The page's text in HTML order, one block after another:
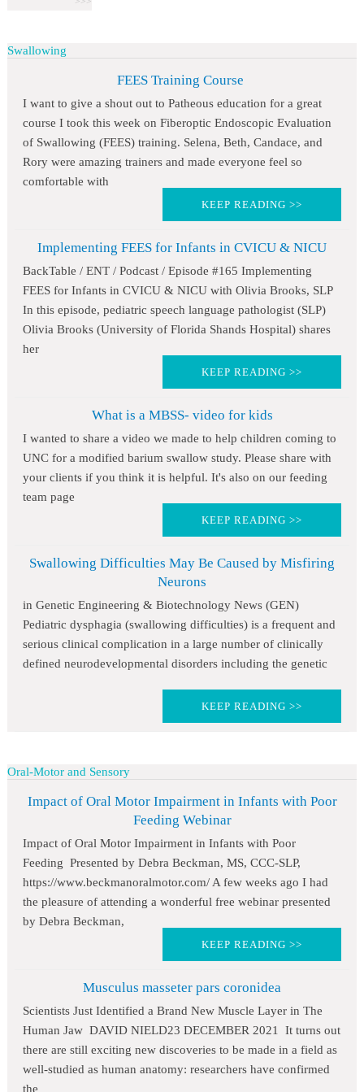
Swallowing
FEES Training Course
I want to give a shout out to Patheous education for a great
course I took this week on Fiberoptic Endoscopic Evaluation
of Swallowing (FEES) training. Selena, Beth, Candace, and
Rory were amazing trainers and made everyone feel so
comfortable with
KEEP READING >>
Implementing FEES for Infants in CVICU & NICU
BackTable / ENT / Podcast / Episode #165 Implementing
FEES for Infants in CVICU & NICU with Olivia Brooks, SLP
In this episode, pediatric speech language pathologist (SLP)
Olivia Brooks (University of Florida Shands Hospital) shares
her
KEEP READING >>
What is a MBSS- video for kids
I wanted to share a video we made to help children coming to
UNC for a modified barium swallow study. Please share with
your clients if you think it is helpful. It's also on our feeding
team page
KEEP READING >>
Swallowing Difficulties May Be Caused by Misfiring
Neurons
in Genetic Engineering & Biotechnology News (GEN)
Pediatric dysphagia (swallowing difficulties) is a frequent and
serious clinical complication in a large number of clinically
defined neurodevelopmental disorders including the genetic
KEEP READING >>
Oral-Motor and Sensory
Impact of Oral Motor Impairment in Infants with Poor
Feeding Webinar
Impact of Oral Motor Impairment in Infants with Poor
Feeding Presented by Debra Beckman, MS, CCC-SLP,
https://www.beckmanoralmotor.com/ A few weeks ago I had
the pleasure of attending a wonderful free webinar presented
by Debra Beckman,
KEEP READING >>
Musculus masseter pars coronidea
Scientists Just Identified a Brand New Muscle Layer in The
Human Jaw DAVID NIELD23 DECEMBER 2021 It turns out
there are still exciting new discoveries to be made in a field as
well-studied as human anatomy: researchers have confirmed
the